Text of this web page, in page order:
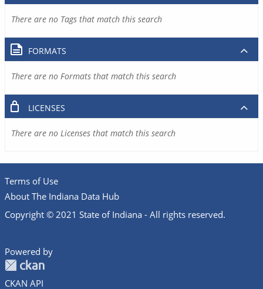
There are no Tags that match this search
FORMATS
There are no Formats that match this search
LICENSES
There are no Licenses that match this search
Terms of Use
About The Indiana Data Hub
Copyright © 2021 State of Indiana - All rights reserved.
Powered by
CKAN API